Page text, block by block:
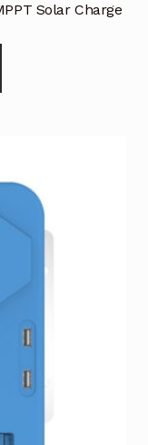
Solar Charge